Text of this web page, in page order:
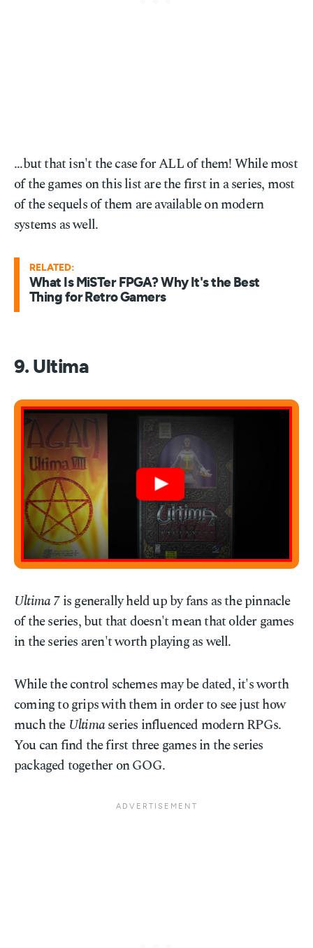
...but that isn't the case for ALL of them! While most
of the games on this list are the first in a series, most
of the sequels of them are available on modern
systems as well.
RELATED:
What Is MiSTer FPGA? Why It's the Best
Thing for Retro Gamers
9. Ultima
Ultima 7is generally held up by fans as the pinnacle
of the series, but that doesn't mean that older games
in the series aren't worth playing as well.
While the control schemes may be dated, it's worth
coming to grips with them in order to see just how
much the Ultimaseries influenced modern RPGs.
You can find the first three games in the series
packaged together on GOG.